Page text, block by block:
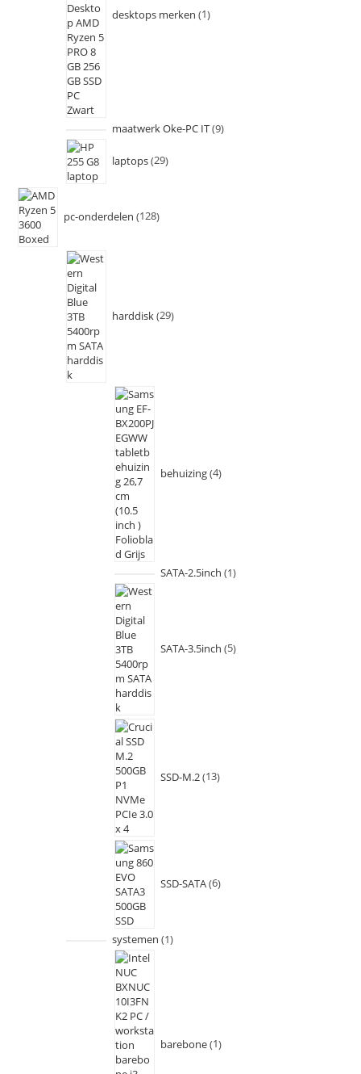
desktops merken 1
maatwerk Oke-PC IT 9
laptops 29
pc-onderdelen 128
harddisk 29
behuizing 4
SATA-2.5inch 1
SATA-3.5inch 5
SSD-M.2 13
SSD-SATA 6
systemen 1
barebone 1